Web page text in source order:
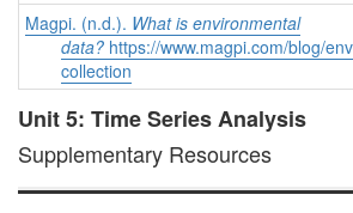
Magpi. (n.d.). What is environmental
data? https://www.magpi.com/blog/
collection
Unit 5: Time Series Analysis
Supplementary Resources